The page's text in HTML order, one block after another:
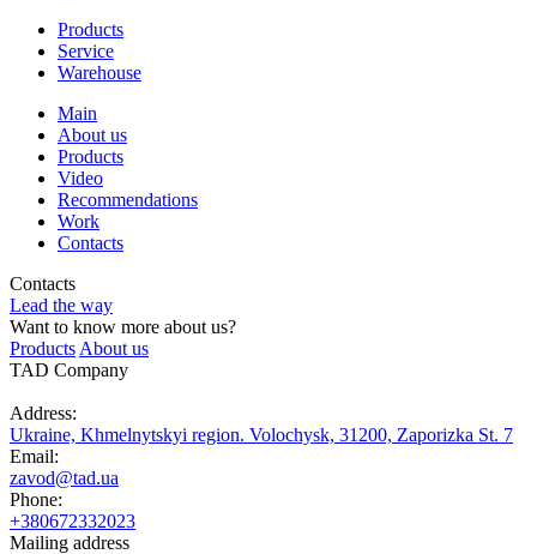
Products
Service
Warehouse
Main
About us
Products
Video
Recommendations
Work
Contacts
Contacts
Lead the way
Want to know more about us?
Products About us
TAD Company
Address:
Ukraine, Khmelnytskyi region. Volochysk, 31200, Zaporizka St. 7
Email:
zavod@tad.ua
Phone:
+380672332023
Mailing address